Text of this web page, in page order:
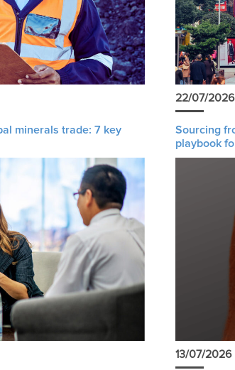
minerals trade: 7 key
22/07/2026
Sourcing
playbook
13/07/2026